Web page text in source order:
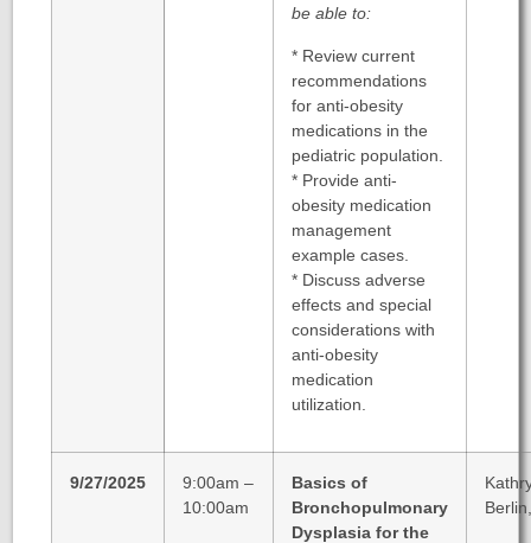
be able to:
* Review current
recommendations
for anti-obesity
medications in the
pediatric population.
* Provide anti-
obesity medication
management
example cases.
* Discuss adverse
effects and special
considerations with
anti-obesity
medication
utilization.
9/27/2025
9:00am –
10:00am
Basics of
Bronchopulmonary
Dysplasia for the